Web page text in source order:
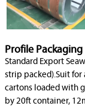
Profile Packaging
Standard Export
strip packed).Suit for
cartons loaded with
by 20ft container,